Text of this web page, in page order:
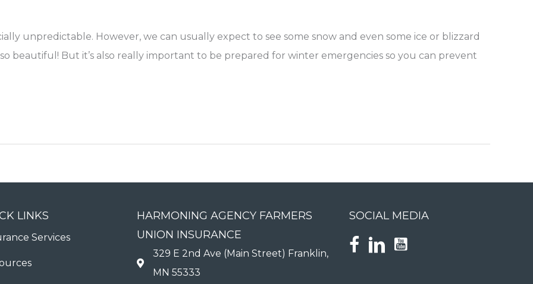
unpredictable. However, we can usually expect to see some snow and even some ice or blizzard
beautiful! But it’s also really important to be prepared for winter emergencies so you can prevent
LINKS
Services
HARMONING AGENCY FARMERS
UNION INSURANCE
329 E 2nd Ave (Main Street) Franklin,
MN 55333
SOCIAL MEDIA